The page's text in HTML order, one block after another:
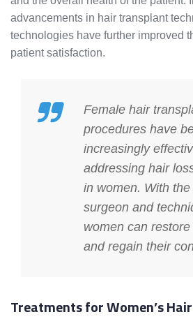
advancements in hair transplant
technologies have further improved
patient satisfaction.
Female hair
procedures have
increasingly
addressing hair
in women. With
surgeon and
women can
and regain their
Treatments for Women’s